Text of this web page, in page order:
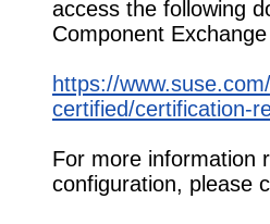
access the following
Component
https://
certified/certification-
For more information
configuration, please